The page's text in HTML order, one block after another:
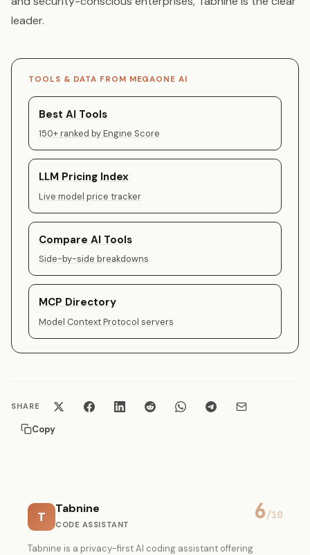
leader.
TOOLS & DATA FROM MEGAONE AI
Best AI Tools
150+ ranked by Engine Score
LLM Pricing Index
Live model price tracker
Compare AI Tools
Side-by-side breakdowns
MCP Directory
Model Context Protocol servers
SHARE
Copy
T
Tabnine
CODE ASSISTANT
6/10
Tabnine is a privacy-first AI coding assistant offering